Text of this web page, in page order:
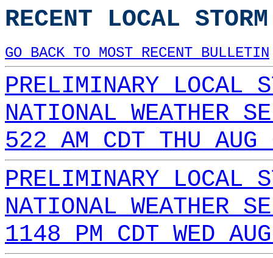
RECENT LOCAL
GO BACK TO MOST RECENT BULLETIN
PRELIMINARY LOCAL
NATIONAL WEATHER
522 AM CDT THU
PRELIMINARY LOCAL
NATIONAL WEATHER
1148 PM CDT WED